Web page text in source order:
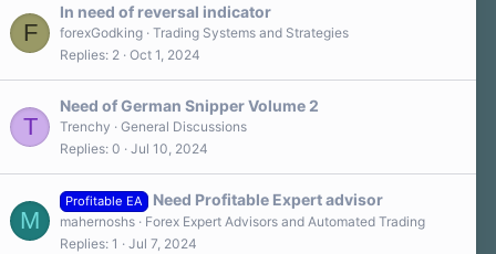
F
In need of reversal indicator
forexGodking Trading Systems and Strategies
Replies 2 Oct 1, 2024
T
Need of German Snipper Volume 2
Trenchy
General Discussions
Replies 0 Jul 10, 2024
M
Profitable EA Need Profitable Expert advisor
mahernoshs
Forex Expert Advisors and Automated Trading
Replies 1 Jul 7, 2024